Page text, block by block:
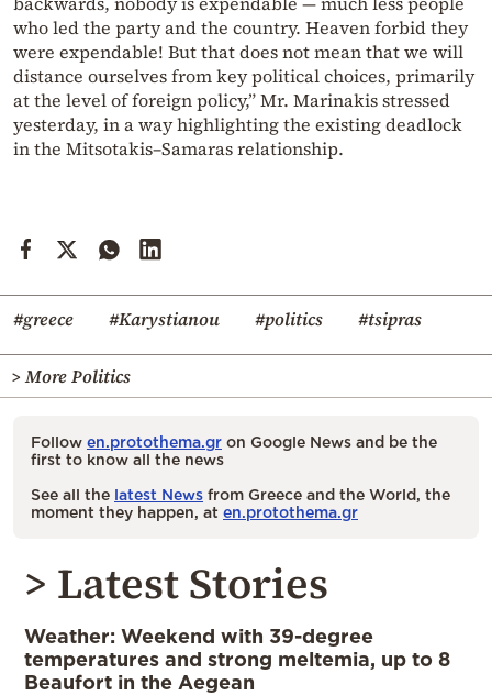
who led the party and the country. Heaven forbid they
were expendable! But that does not mean that we will
distance ourselves from key political choices, primarily
at the level of foreign policy,” Mr. Marinakis stressed
yesterday, in a way highlighting the existing deadlock
in the Mitsotakis–Samaras relationship.
#greece #Karystianou #politics #tsipras
> More Politics
Follow en.protothema.gr on Google News and be the
first to know all the news
See all the latest News from Greece and the World, the
moment they happen, at en.protothema.gr
> Latest Stories
Weather: Weekend with 39-degree
temperatures and strong meltemia, up to 8
Beaufort in the Aegean